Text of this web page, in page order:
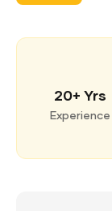
20+ Yrs
Experience